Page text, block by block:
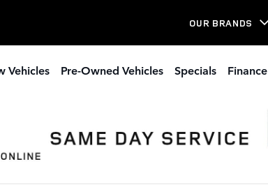
OUR BRANDS
Vehicles Pre-Owned Vehicles Specials Finance